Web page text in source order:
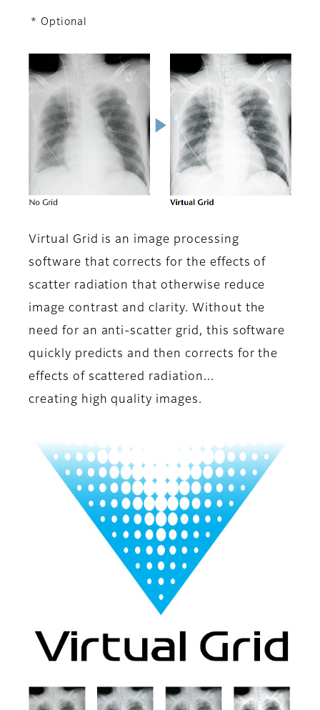
* Optional
Virtual Grid is an image processing
software that corrects for the effects of
scatter radiation that otherwise reduce
image contrast and clarity. Without the
need for an anti-scatter grid, this software
quickly predicts and then corrects for the
effects of scattered radiation...
creating high quality images.